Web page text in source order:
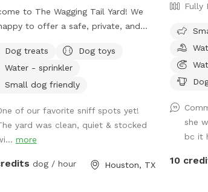
to The Wagging Tail Yard! We
to offer a safe, private, and
and play. Whether you're working on
or want some quality off-leash
we’ve designed this space with your
Dog treats
Dog toys
Water - sprinkler
Small dog friendly
of our favorite sniff spots yet!
yard was clean, quiet & stocked
more
dog / hour Houston, TX
Fully
she
bc it
10